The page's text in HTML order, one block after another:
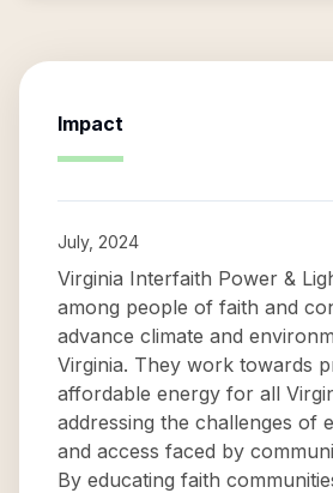
Impact
July, 2024
Virginia Interfaith Power &
among people of faith and
advance climate and
Virginia. They work towards
affordable energy for all
addressing the challenges of
and access faced by
By educating faith